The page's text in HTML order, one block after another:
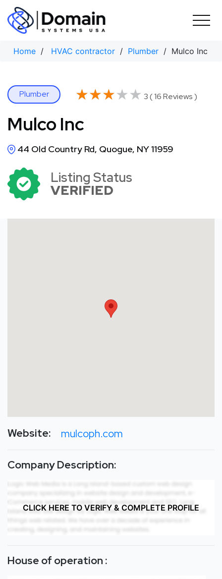
Skip
content
Home / HVAC contractor / Plumber / Mulco Inc
Plumber ★★★★★
★★★★★ 3 ( 16 Reviews )
Mulco Inc
44 Old Country Rd, Quogue, NY 11959
Listing Status
VERIFIED
Website: mulcoph.com
Company Description:
CLICK HERE TO VERIFY & COMPLETE PROFILE
House of operation :